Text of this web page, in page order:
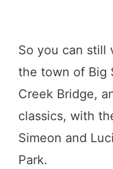
So you can still
the town of Big
Creek Bridge,
classics, with
Simeon and
Park.